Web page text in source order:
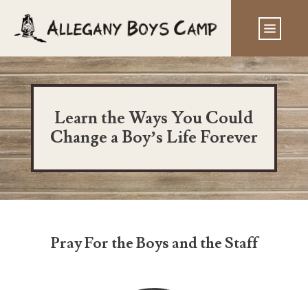
Learn the Ways You Could
Change a Boy’s Life Forever
Pray For the Boys and the Staff